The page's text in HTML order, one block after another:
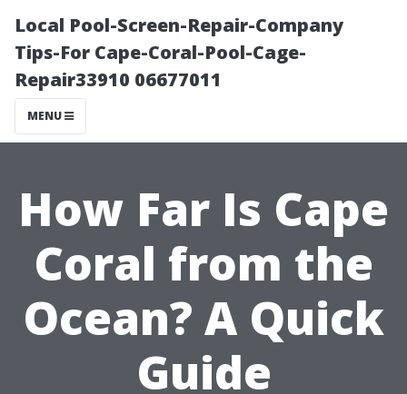
Local Pool-Screen-Repair-Company
Tips-For Cape-Coral-Pool-Cage-
Repair33910 06677011
MENU
How Far Is Cape
Coral from the
Ocean? A Quick
Guide